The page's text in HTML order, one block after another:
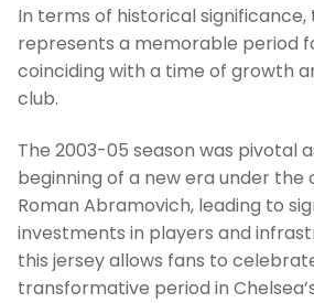
In terms of historical significance,
represents a memorable period
coinciding with a time of growth
club.
The 2003-05 season was pivotal
beginning of a new era under the
Roman Abramovich, leading to
investments in players and
this jersey allows fans to
transformative period in